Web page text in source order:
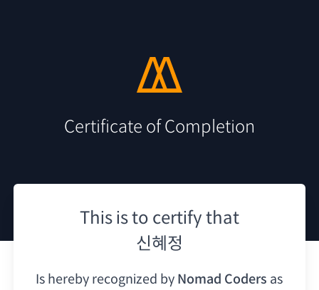
Certificate of Completion
This is to certify that
신혜정
Is hereby recognized by Nomad Coders as